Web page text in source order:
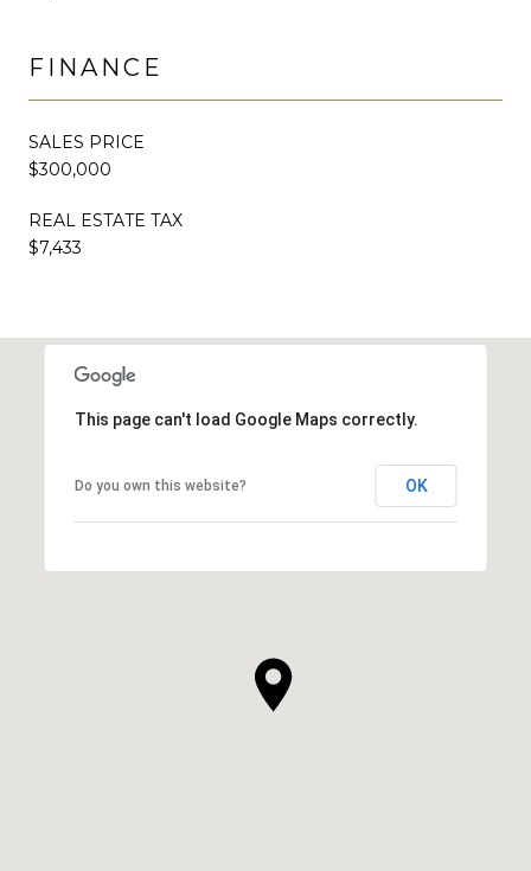
FINANCE
SALES PRICE
$300,000
REAL ESTATE TAX
$7,433
This page can't load Google Maps correctly.
Do you own this website? OK